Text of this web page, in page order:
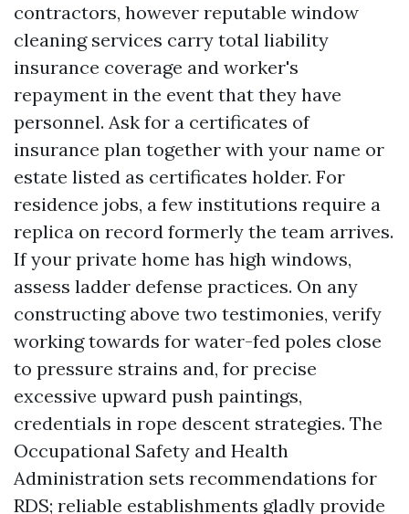
contractors, however reputable window
cleaning services carry total liability
insurance coverage and worker's
repayment in the event that they have
personnel. Ask for a certificates of
insurance plan together with your name or
estate listed as certificates holder. For
residence jobs, a few institutions require a
replica on record formerly the team arrives.
If your private home has high windows,
assess ladder defense practices. On any
constructing above two testimonies, verify
working towards for water-fed poles close
to pressure strains and, for precise
excessive upward push paintings,
credentials in rope descent strategies. The
Occupational Safety and Health
Administration sets recommendations for
RDS; reliable establishments gladly provide